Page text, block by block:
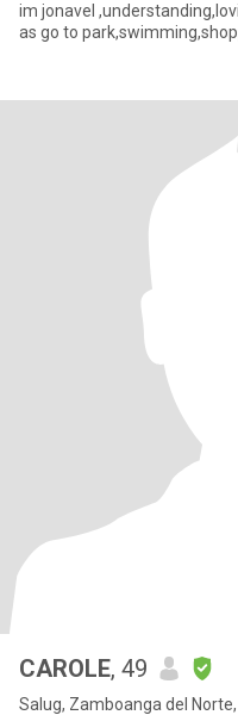
im jonavel
as go to
CAROLE, 49
Salug, Zamboanga del